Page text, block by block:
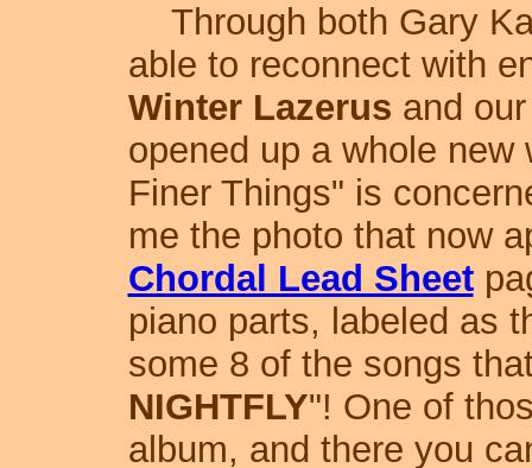
Through both Gary
able to reconnect with
Winter Lazerus and
opened up a whole new
Finer Things" is
me the photo that now
Chordal Lead Sheet
piano parts, labeled as
some 8 of the songs
NIGHTFLY"! One of
album, and there you